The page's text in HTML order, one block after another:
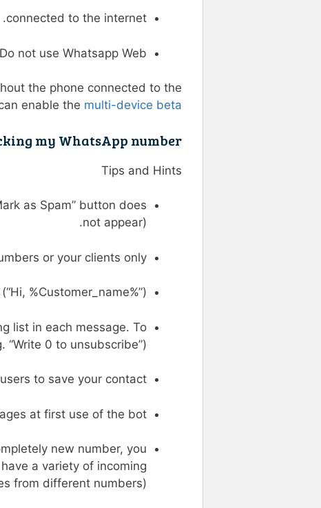
connected to the internet.
Do not use Whatsapp Web.
the phone connected to the
enable the multi-device beta
my WhatsApp number?
Tips and Hints
as Spam” button does
not appear).
or your clients only.
%Customer_name%”).
list in each message. To
0 to unsubscribe”)
to save your contact.
at first use of the bot.
new number, you
a variety of incoming
from different numbers).